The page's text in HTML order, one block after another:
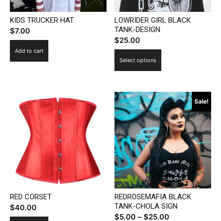
product
page
the
product
KIDS TRUCKER HAT
$7.00
Add to cart
LOWRIDER GIRL BLACK
TANK-DESIGN
$25.00
Select options
multiple
variants.
The
options
may
be
chosen
on
the
product
page
RED CORSET
$40.00
Sale!
REDROSEMAFIA BLACK
TANK-CHOLA SIGN
$5.00 – $25.00Price